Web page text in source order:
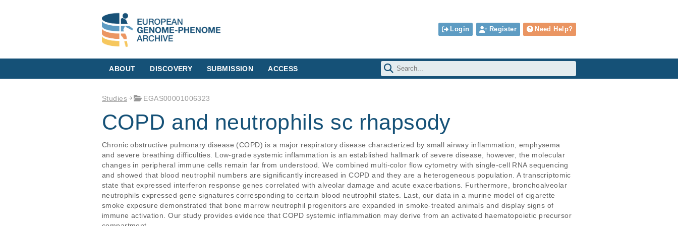
Login Register Need Help?
ABOUT DISCOVERY SUBMISSION ACCESS
Studies EGAS00001006323
COPD and neutrophils sc rhapsody
Chronic obstructive pulmonary disease (COPD) is a major respiratory disease characterized by small airway inflammation, emphysema
and severe breathing difficulties. Low-grade systemic inflammation is an established hallmark of severe disease, however, the molecular
changes in peripheral immune cells remain far from understood. We combined multi-color flow cytometry with single-cell RNA sequencing
and showed that blood neutrophil numbers are significantly increased in COPD and they are a heterogeneous population. A transcriptomic
state that expressed interferon response genes correlated with alveolar damage and acute exacerbations. Furthermore, bronchoalveolar
neutrophils expressed gene signatures corresponding to certain blood neutrophil states. Last, our data in a murine model of cigarette
smoke exposure demonstrated that bone marrow neutrophil progenitors are expanded in smoke-treated animals and display signs of
immune activation. Our study provides evidence that COPD systemic inflammation may derive from an activated haematopoietic precursor